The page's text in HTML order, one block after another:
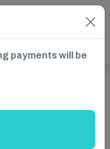
payments will be